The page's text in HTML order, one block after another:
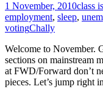
1 November, 2010class
employment, sleep,
votingChally
Welcome to November.
sections on mainstream
at FWD/Forward don’t
pieces. Let’s jump right